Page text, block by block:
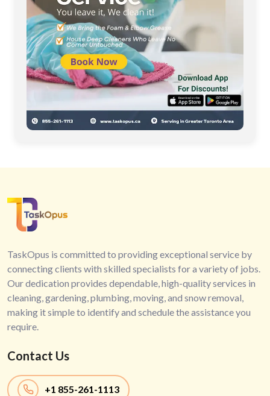
TaskOpus is committed to providing exceptional service by
connecting clients with skilled specialists for a variety of jobs.
Our dedication provides dependable, high-quality services in
cleaning, gardening, plumbing, moving, and snow removal,
making it simple to identify and schedule the assistance you
require.
Contact Us
+1 855-261-1113